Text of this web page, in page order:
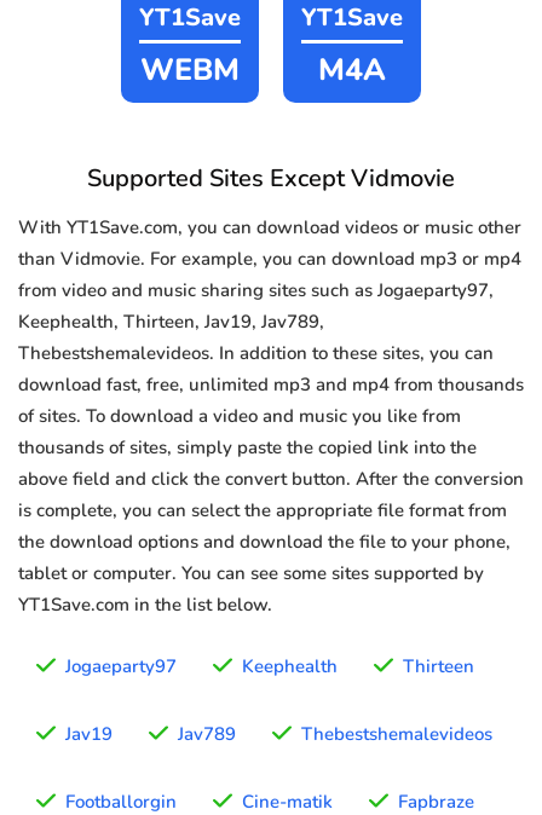
YT1Save
WEBM
YT1Save
M4A
Supported Sites Except Vidmovie
With YT1Save.com, you can download videos or music other
than Vidmovie. For example, you can download mp3 or mp4
from video and music sharing sites such as Jogaeparty97,
Keephealth, Thirteen, Jav19, Jav789,
Thebestshemalevideos. In addition to these sites, you can
download fast, free, unlimited mp3 and mp4 from thousands
of sites. To download a video and music you like from
thousands of sites, simply paste the copied link into the
above field and click the convert button. After the conversion
is complete, you can select the appropriate file format from
the download options and download the file to your phone,
tablet or computer. You can see some sites supported by
YT1Save.com in the list below.
Jogaeparty97 Keephealth Thirteen
Jav19 Jav789 Thebestshemalevideos
Footballorgin Cine-matik Fapbraze